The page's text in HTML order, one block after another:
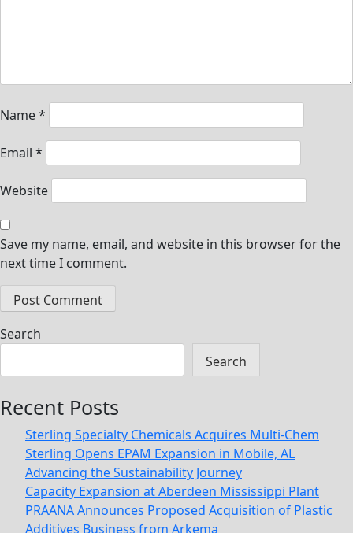
Name*
Email *
Website
Save my name, email, and website in this browser for the
next time I comment.
Search
Search
Recent Posts
Sterling Specialty Chemicals Acquires Multi-Chem
Sterling Opens EPAM Expansion in Mobile, AL
Advancing the Sustainability Journey
Capacity Expansion at Aberdeen Mississippi Plant
PRAANA Announces Proposed Acquisition of Plastic
Additives Business from Arkema